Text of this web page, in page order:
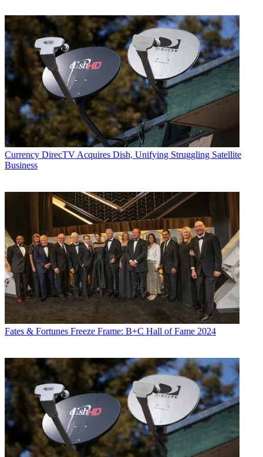
Currency DirecTV Acquires Dish, Unifying Struggling Satellite
Business
Fates & Fortunes Freeze Frame: B+C Hall of Fame 2024